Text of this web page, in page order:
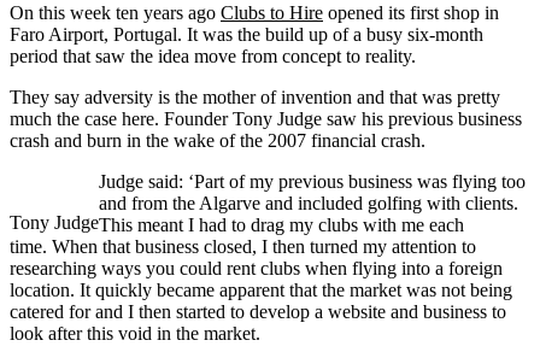
On this week ten years ago Clubs to Hire opened its first shop in
Faro Airport, Portugal. It was the build up of a busy six-month
period that saw the idea move from concept to reality.
They say adversity is the mother of invention and that was pretty
much the case here. Founder Tony Judge saw his previous business
crash and burn in the wake of the 2007 financial crash.
Tony Judge
Judge said: ‘Part of my previous business was flying too
and from the Algarve and included golfing with clients.
This meant I had to drag my clubs with me each
time. When that business closed, I then turned my attention to
researching ways you could rent clubs when flying into a foreign
location. It quickly became apparent that the market was not being
catered for and I then started to develop a website and business to
look after this void in the market.